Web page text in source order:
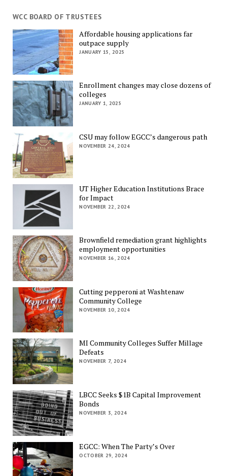
WCC BOARD OF TRUSTEES
Affordable housing applications far
outpace supply
JANUARY 15, 2025
Enrollment changes may close dozens of
colleges
JANUARY 1, 2025
CSU may follow EGCC’s dangerous path
NOVEMBER 24, 2024
UT Higher Education Institutions Brace
for Impact
NOVEMBER 22, 2024
Brownfield remediation grant highlights
employment opportunities
NOVEMBER 16, 2024
Cutting pepperoni at Washtenaw
Community College
NOVEMBER 10, 2024
MI Community Colleges Suffer Millage
Defeats
NOVEMBER 7, 2024
LBCC Seeks $1B Capital Improvement
Bonds
NOVEMBER 3, 2024
EGCC: When The Party’s Over
OCTOBER 29, 2024